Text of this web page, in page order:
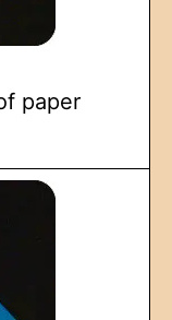
paper